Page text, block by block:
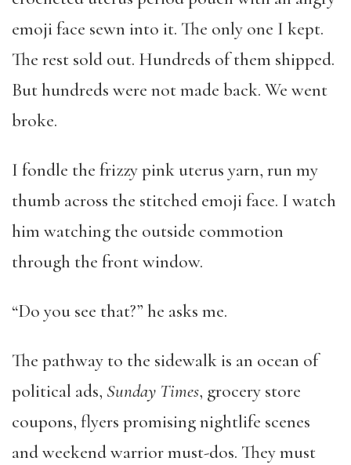
emoji face sewn into it. The only one I kept.
The rest sold out. Hundreds of them shipped.
But hundreds were not made back. We went
broke.
I fondle the frizzy pink uterus yarn, run my
thumb across the stitched emoji face. I watch
him watching the outside commotion
through the front window.
“Do you see that?” he asks me.
The pathway to the sidewalk is an ocean of
political ads, Sunday Times, grocery store
coupons, flyers promising nightlife scenes
and weekend warrior must-dos. They must